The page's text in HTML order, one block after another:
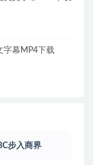
字幕MP4下载
步入商界